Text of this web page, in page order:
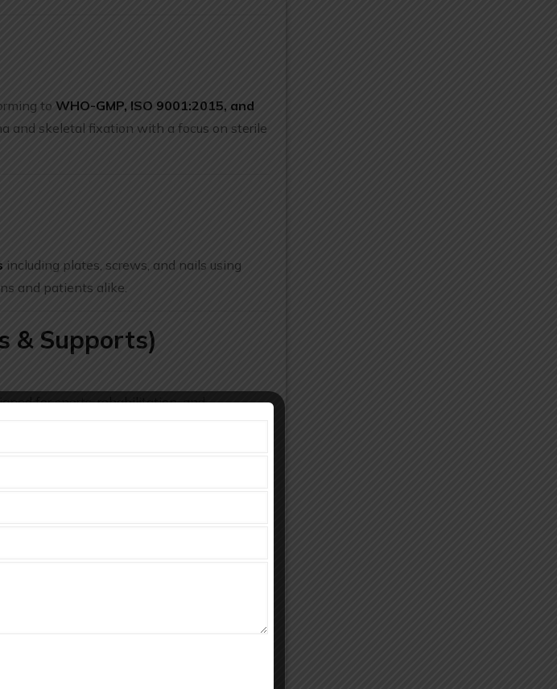
toWHO-GMP, ISO 9001:2015, and
and skeletal fixation with a focus on sterile
including plates, screws, and nails using
and patients alike.
& Supports)
for sports, rehabilitation, and
devices